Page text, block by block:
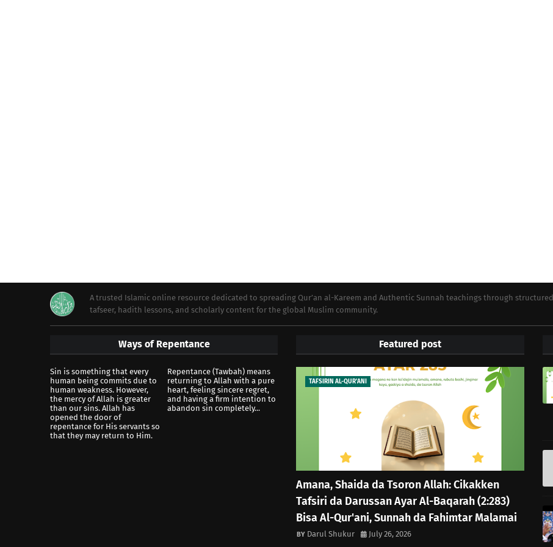
A trusted Islamic online resource dedicated to spreading Qur’an al-Kareem and Authentic Sunnah teachings through structured
tafseer, hadith lessons, and scholarly content for the global Muslim community.
Ways of Repentance
Sin is something that every
human being commits due to
human weakness. However,
the mercy of Allah is greater
than our sins. Allah has
opened the door of
repentance for His servants so
that they may return to Him.
Repentance (Tawbah) means
returning to Allah with a pure
heart, feeling sincere regret,
and having a firm intention to
abandon sin completely...
Featured post
TAFSIRIN AL-QUR'ANI
Amana, Shaida da Tsoron Allah: Cikakken
Tafsiri da Darussan Ayar Al-Baqarah (2:283)
Bisa Al-Qur'ani, Sunnah da Fahimtar Malamai
Darul Shukur July 26, 2026